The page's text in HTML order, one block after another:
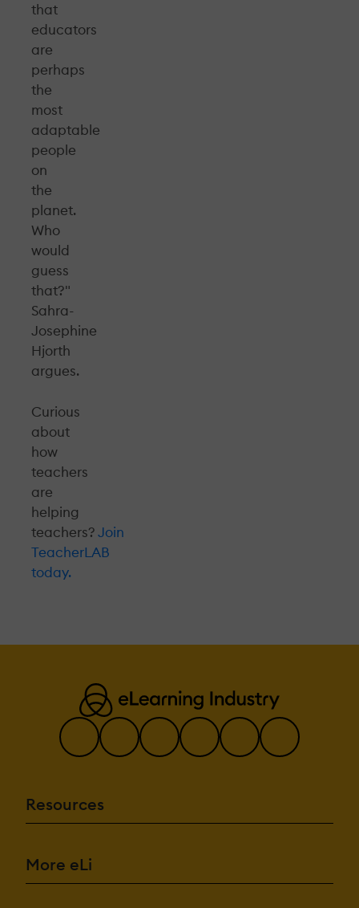
that
educators
are
perhaps
the
most
adaptable
people
on
the
planet.
Who
would
guess
that?"
Sahra-
Josephine
Hjorth
argues.
Curious
about
how
teachers
are
helping
teachers?Join
TeacherLAB
today.
Resources
More eLi